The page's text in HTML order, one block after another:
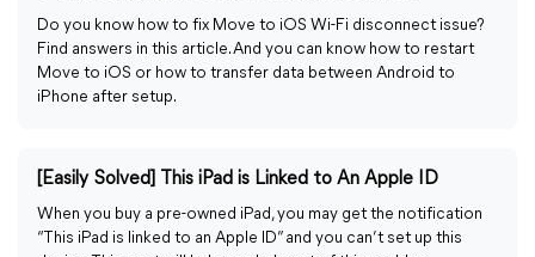
Do you know how to fix Move to iOS Wi-Fi disconnect issue?
Find answers in this article. And you can know how to restart
Move to iOS or how to transfer data between Android to
iPhone after setup.
[Easily Solved] This iPad is Linked to An Apple ID
When you buy a pre-owned iPad, you may get the notification
“This iPad is linked to an Apple ID” and you can’t set up this